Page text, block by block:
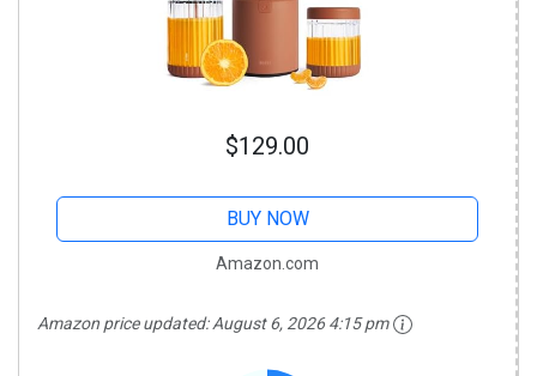
$129.00
BUY NOW
Amazon.com
Amazon price updated:August 6, 2026 4:15 pm